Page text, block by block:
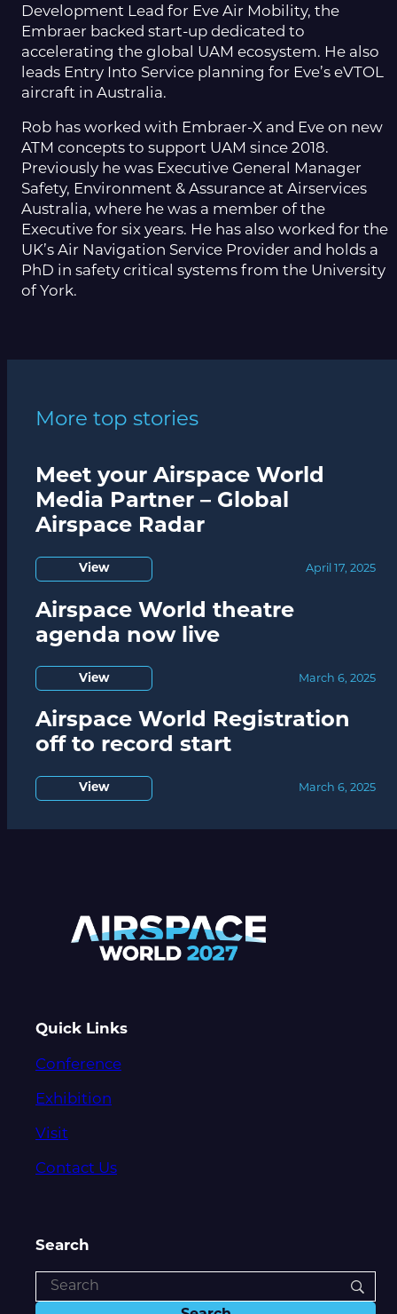
Development Lead for Eve Air Mobility, the
Embraer backed start-up dedicated to
accelerating the global UAM ecosystem. He also
leads Entry Into Service planning for Eve’s eVTOL
aircraft in Australia.
Rob has worked with Embraer-X and Eve on new
ATM concepts to support UAM since 2018.
Previously he was Executive General Manager
Safety, Environment & Assurance at Airservices
Australia, where he was a member of the
Executive for six years. He has also worked for the
UK’s Air Navigation Service Provider and holds a
PhD in safety critical systems from the University
of York.
More top stories
Meet your Airspace World
Media Partner – Global
Airspace Radar
View April 17, 2025
Airspace World theatre
agenda now live
View March 6, 2025
Airspace World Registration
off to record start
View March 6, 2025
Quick Links
Conference
Exhibition
Visit
Contact Us
Search